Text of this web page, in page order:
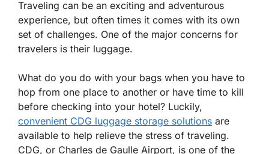
Traveling can be an exciting and adventurous
experience, but often times it comes with its own
set of challenges. One of the major concerns for
travelers is their luggage.
What do you do with your bags when you have to
hop from one place to another or have time to kill
before checking into your hotel? Luckily,
convenient CDG luggage storage solutions are
available to help relieve the stress of traveling.
CDG, or Charles de Gaulle Airport, is one of the